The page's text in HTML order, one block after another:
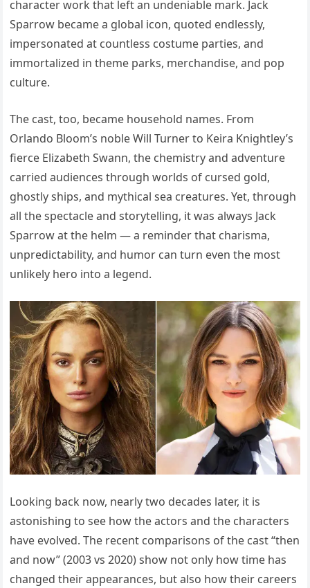
character work that left an undeniable mark. Jack
Sparrow became a global icon, quoted endlessly,
impersonated at countless costume parties, and
immortalized in theme parks, merchandise, and pop
culture.
The cast, too, became household names. From
Orlando Bloom’s noble Will Turner to Keira Knightley’s
fierce Elizabeth Swann, the chemistry and adventure
carried audiences through worlds of cursed gold,
ghostly ships, and mythical sea creatures. Yet, through
all the spectacle and storytelling, it was always Jack
Sparrow at the helm — a reminder that charisma,
unpredictability, and humor can turn even the most
unlikely hero into a legend.
Looking back now, nearly two decades later, it is
astonishing to see how the actors and the characters
have evolved. The recent comparisons of the cast “then
and now” (2003 vs 2020) show not only how time has
changed their appearances, but also how their careers